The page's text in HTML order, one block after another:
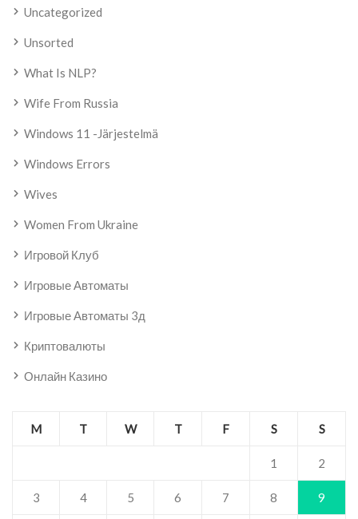
Uncategorized
Unsorted
What Is NLP?
Wife From Russia
Windows 11 -järjestelmä
Windows Errors
Wives
Women From Ukraine
Игровой Клуб
Игровые Автоматы
Игровые Автоматы 3д
Криптовалюты
Онлайн Казино
M T W T F S S
1 2
3 4 5 6 7 8 9